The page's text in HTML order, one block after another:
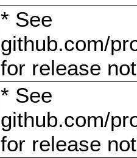
* See
github.com/
for release
* See
github.com/
for release